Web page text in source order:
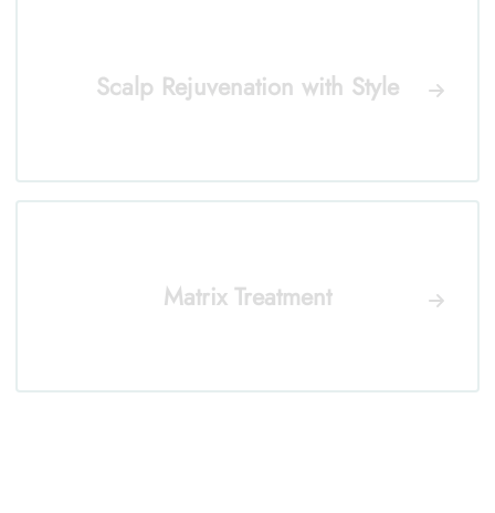
Scalp Rejuvenation with Style
Matrix Treatment